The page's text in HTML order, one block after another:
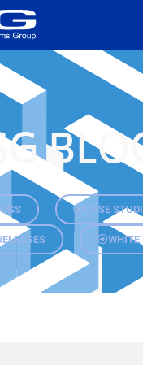
CASE
WHITE